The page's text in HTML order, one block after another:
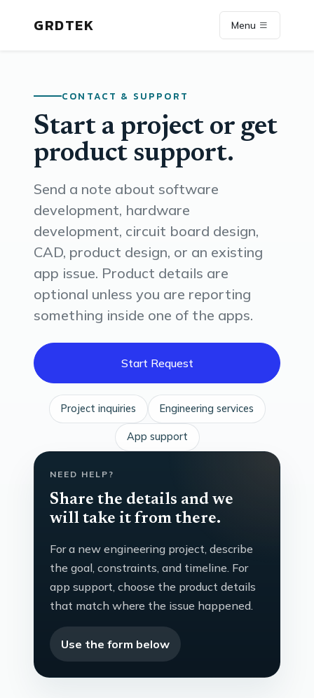
GRDTEK Menu
CONTACT & SUPPORT
Start a project or get
product support.
Send a note about software
development, hardware
development, circuit board design,
CAD, product design, or an existing
app issue. Product details are
optional unless you are reporting
something inside one of the apps.
Start Request
Project inquiries Engineering services
App support
NEED HELP?
Share the details and we
will take it from there.
For a new engineering project, describe
the goal, constraints, and timeline. For
app support, choose the product details
that match where the issue happened.
Use the form below